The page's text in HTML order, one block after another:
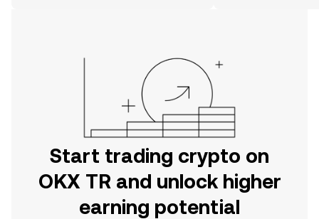
Start trading crypto on
OKX TR and unlock higher
earning potential